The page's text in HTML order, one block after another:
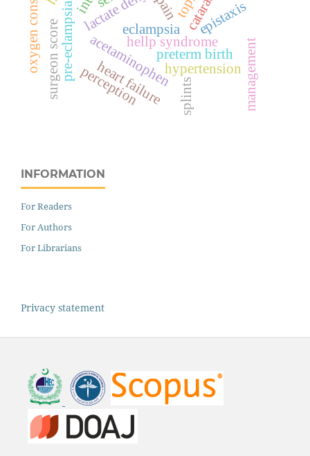
eclampsia
hellp syndrome
pre-eclampsia preterm birth
acetaminophen
cataract
pain
surgeon score heart failurehypertension management
epistaxis
splints
perception
INFORMATION
For Readers
For Authors
For Librarians
Privacy statement